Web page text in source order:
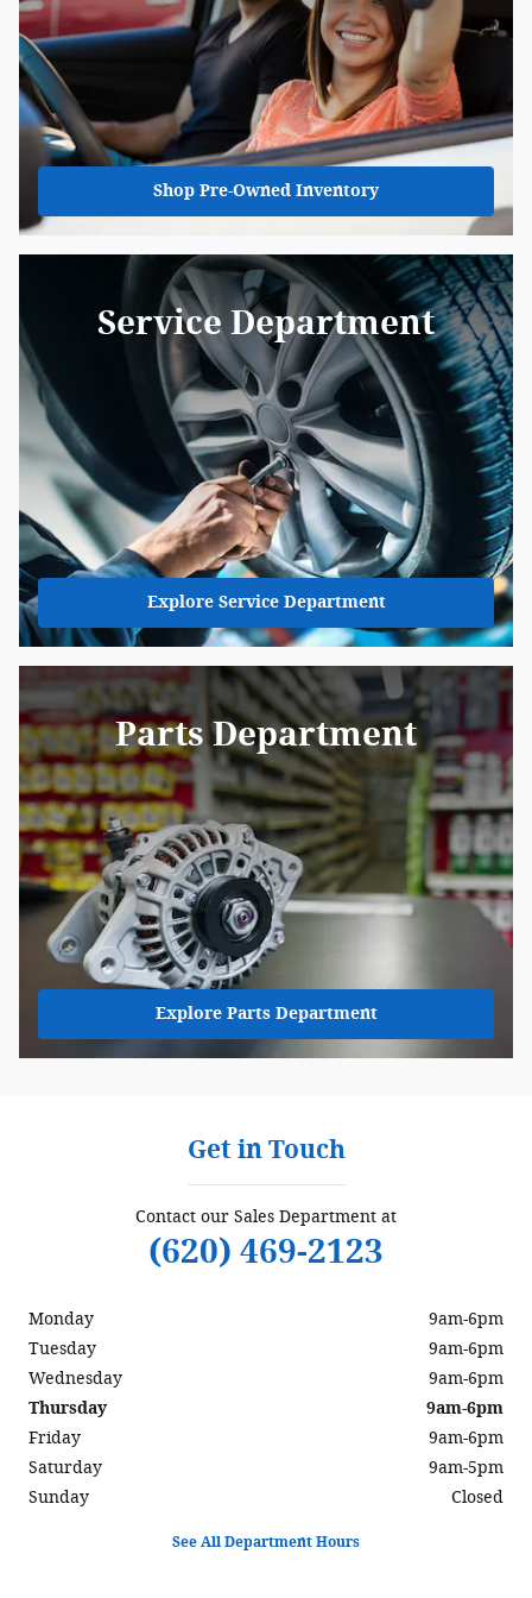
Shop Pre-Owned Inventory
Service Department
Explore Service Department
Parts Department
Explore Parts Department
Get in Touch
Contact our Sales Department at
(620) 469-2123
Monday
9am-6pm
Tuesday
9am-6pm
Wednesday
9am-6pm
Thursday
9am-6pm
Friday
9am-6pm
Saturday
9am-5pm
Sunday
Closed
See All Department Hours